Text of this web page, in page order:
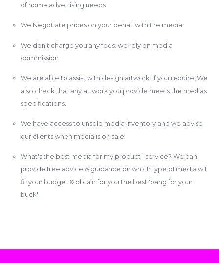
of home advertising needs
We Negotiate prices on your behalf with the media
We don't charge you any fees, we rely on media
commission
We are able to assist with design artwork. If you require, We
also check that any artwork you provide meets the medias
specifications.
We have access to unsold media inventory and we advise
our clients when media is on sale.
What's the best media for my product I service? We can
provide free advice & guidance on which type of media will
fit your budget & obtain for you the best 'bang for your
buck'!